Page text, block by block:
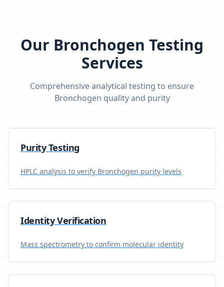
Our Bronchogen Testing
Services
Comprehensive analytical testing to ensure
Bronchogen quality and purity
Purity Testing
HPLC analysis to verify Bronchogen purity levels
Identity Verification
Mass spectrometry to confirm molecular identity